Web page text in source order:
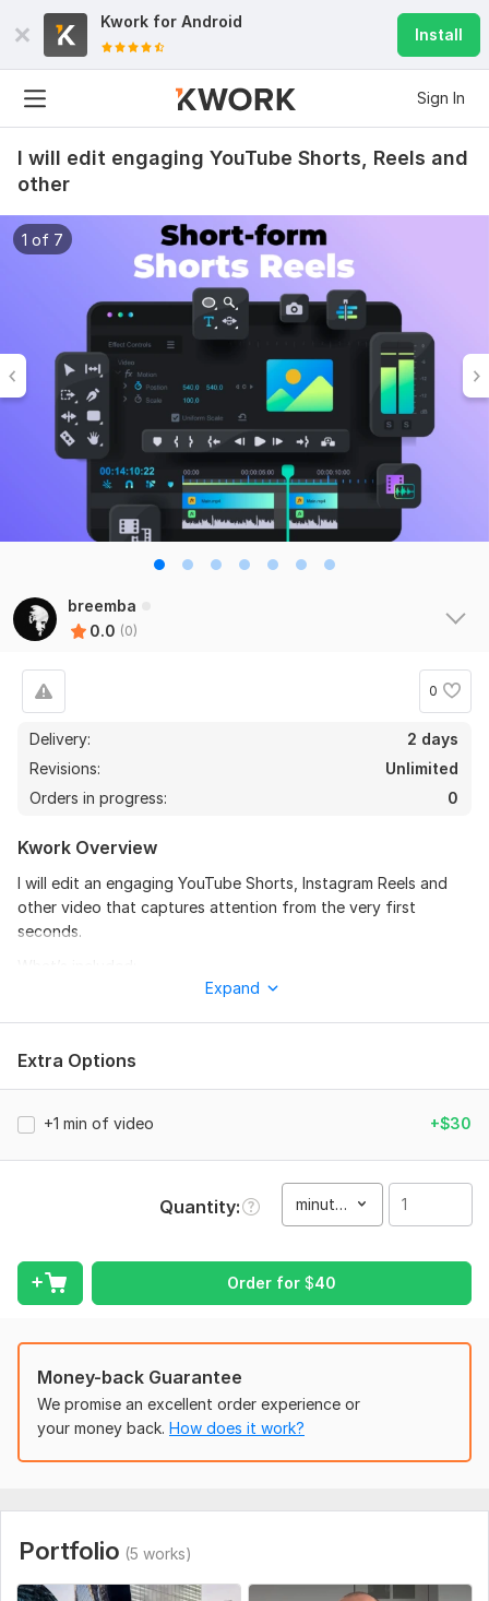
Kwork for Android
Install
Sign In
I will edit engaging YouTube Shorts, Reels and
other
1 of 7
breemba
0.0 (0)
0
Delivery:
2 days
Revisions:
Unlimited
Orders in progress:
0
Kwork Overview
I will edit an engaging YouTube Shorts, Instagram Reels and
other video that captures attention from the very first
seconds.
Captions and highlighted key phrases
• YouTube and streaming content
• Memes and entertainment content
• Promotional and marketing videos
• Content for Shorts, Reels, and other
I have experience editing short-form content for commercial
Every project is approached individually to match your style,
audience, and content goals.
Expand
Extra Options
+1 min of video +$30
Quantity minute(s)
Order for $40
Money-back Guarantee
We promise an excellent order experience or
your money back. How does it work?
Portfolio (5 works)